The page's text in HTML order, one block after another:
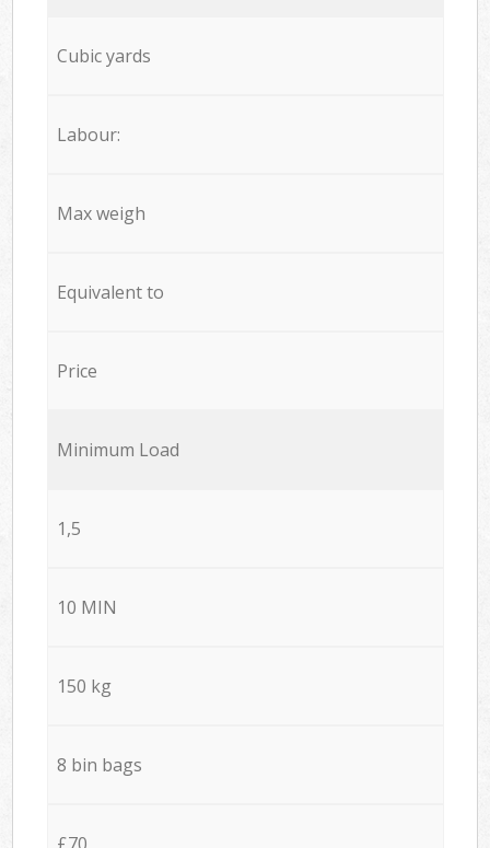
Cubic yards
Labour:
Max weigh
Equivalent to
Price
Minimum Load
1,5
10 MIN
150 kg
8 bin bags